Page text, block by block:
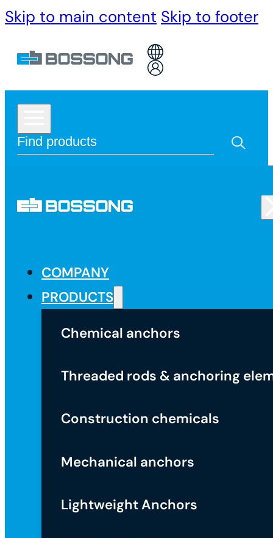
Skip to main content Skip to footer
COMPANY
PRODUCTS
Chemical anchors
Threaded rods & anchoring
Construction chemicals
Mechanical anchors
Lightweight Anchors